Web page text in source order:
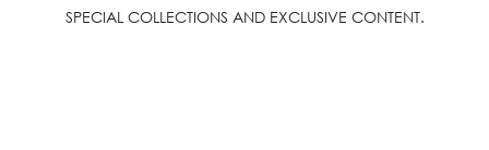
SPECIAL COLLECTIONS AND EXCLUSIVE CONTENT.